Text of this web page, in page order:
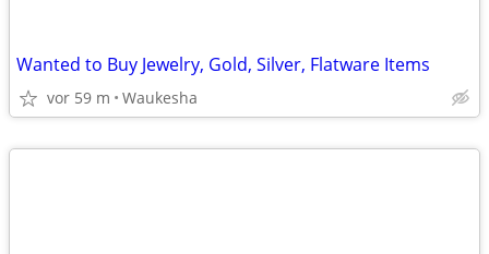
Wanted to Buy Jewelry, Gold, Silver, Flatware Items
vor 59 m Waukesha